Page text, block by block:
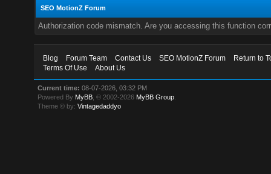
SEO MotionZ Forum
Authorization code mismatch. Are you accessing this function
Blog Forum Team Contact Us SEO MotionZ Forum
Return to
Terms Of Use
About Us
Current time: 08-07-2026, 03:32 PM
Powered By MyBB , © 2002-2026 MyBB Group
Theme © by:Vintagedaddyo